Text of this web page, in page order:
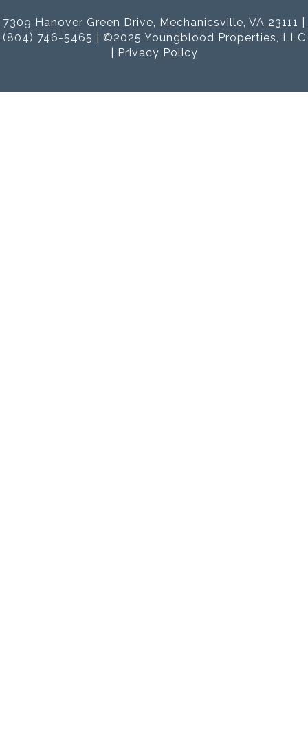
7309 Hanover Green Drive, Mechanicsville, VA 23111 |
(804) 746-5465 | ©2025 Youngblood Properties, LLC
Privacy Policy